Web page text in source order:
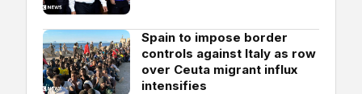
Spain to impose border
controls against Italy as row
over Ceuta migrant influx
intensifies